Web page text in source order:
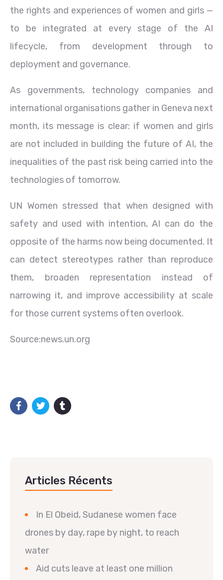
the rights and experiences of women and girls —
to be integrated at every stage of the AI
lifecycle, from development through to
deployment and governance.
As governments, technology companies and
international organisations gather in Geneva next
month, its message is clear: if women and girls
are not included in building the future of AI, the
inequalities of the past risk being carried into the
technologies of tomorrow.
UN Women stressed that when designed with
safety and used with intention, AI can do the
opposite of the harms now being documented. It
can detect stereotypes rather than reproduce
them, broaden representation instead of
narrowing it, and improve accessibility at scale
for those current systems often overlook.
Source:news.un.org
Articles Récents
In El Obeid, Sudanese women face
drones by day, rape by night, to reach
water
Aid cuts leave at least one million